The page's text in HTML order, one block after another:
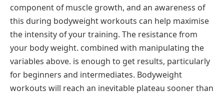
component of muscle growth, and an awareness of
this during bodyweight workouts can help maximise
the intensity of your training. The resistance from
your body weight. combined with manipulating the
variables above. is enough to get results, particularly
for beginners and intermediates. Bodyweight
workouts will reach an inevitable plateau sooner than